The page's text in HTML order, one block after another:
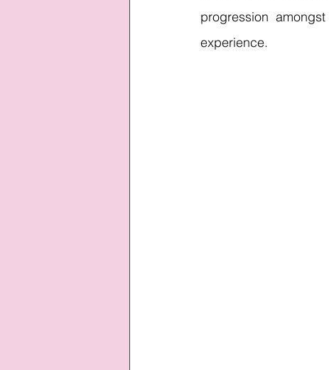
progression
experience.